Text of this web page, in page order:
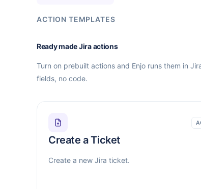
ACTION TEMPLATES
Ready made Jira actions
Turn on prebuilt actions and Enjo runs them in
fields, no code.
Create a Ticket
Create a new Jira ticket.